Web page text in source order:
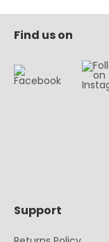
Find us on
Support